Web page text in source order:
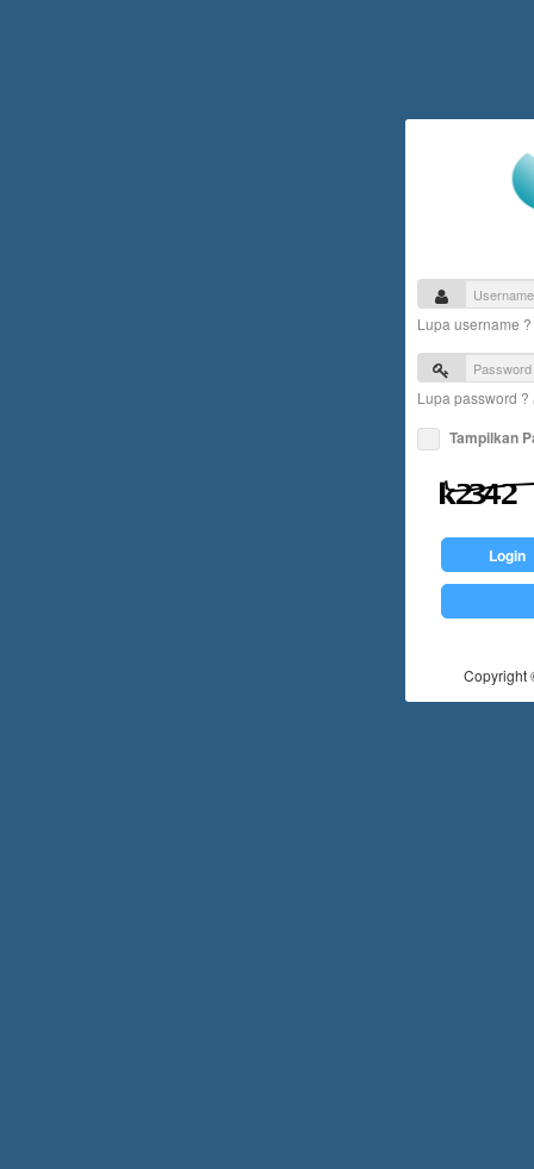
Lupa username ?
Lupa password ?
Tampilkan
Login
Copyright